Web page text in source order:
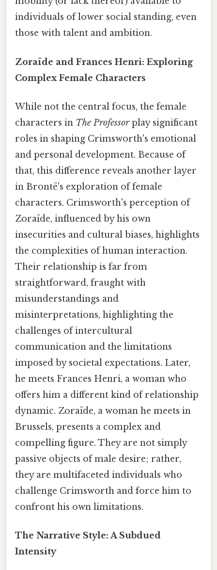
individuals of lower social standing, even
those with talent and ambition.
Zoraïde and Frances Henri: Exploring
Complex Female Characters
While not the central focus, the female
characters in The Professorplay significant
roles in shaping Crimsworth's emotional
and personal development. Because of
that, this difference reveals another layer
in Brontë's exploration of female
characters. Crimsworth's perception of
Zoraïde, influenced by his own
insecurities and cultural biases, highlights
the complexities of human interaction.
Their relationship is far from
straightforward, fraught with
misunderstandings and
misinterpretations, highlighting the
challenges of intercultural
communication and the limitations
imposed by societal expectations. Later,
he meets Frances Henri, a woman who
offers him a different kind of relationship
dynamic. Zoraïde, a woman he meets in
Brussels, presents a complex and
compelling figure. They are not simply
passive objects of male desire; rather,
they are multifaceted individuals who
challenge Crimsworth and force him to
confront his own limitations.
The Narrative Style: A Subdued
Intensity